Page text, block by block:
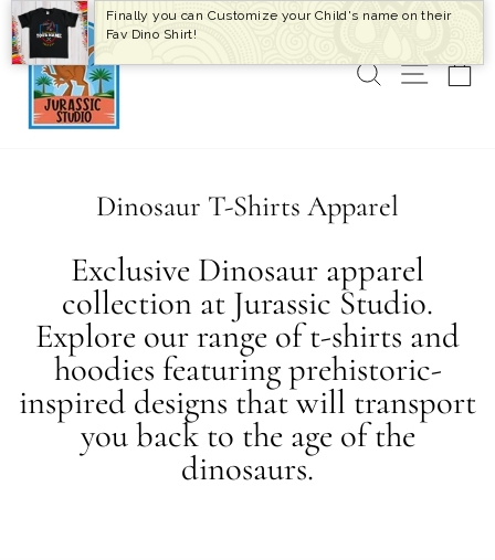
Skip
to
content
SEARCH
SITE
Dinosaur T-Shirts Apparel
Exclusive Dinosaur apparel
collection at Jurassic Studio.
Explore our range of t-shirts and
hoodies featuring prehistoric-
inspired designs that will transport
you back to the age of the
dinosaurs.
Finally you can Customize your Child's name on their
Fav Dino Shirt!